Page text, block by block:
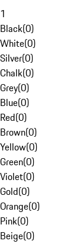
1
Black(0)
White(0)
Silver(0)
Chalk(0)
Grey(0)
Blue(0)
Red(0)
Brown(0)
Yellow(0)
Green(0)
Violet(0)
Gold(0)
Orange(0)
Pink(0)
Beige(0)